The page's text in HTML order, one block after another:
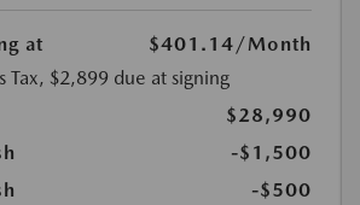
at $401.14/Month
Tax, $2,899 due at signing
$28,990
-$1,500
-$500